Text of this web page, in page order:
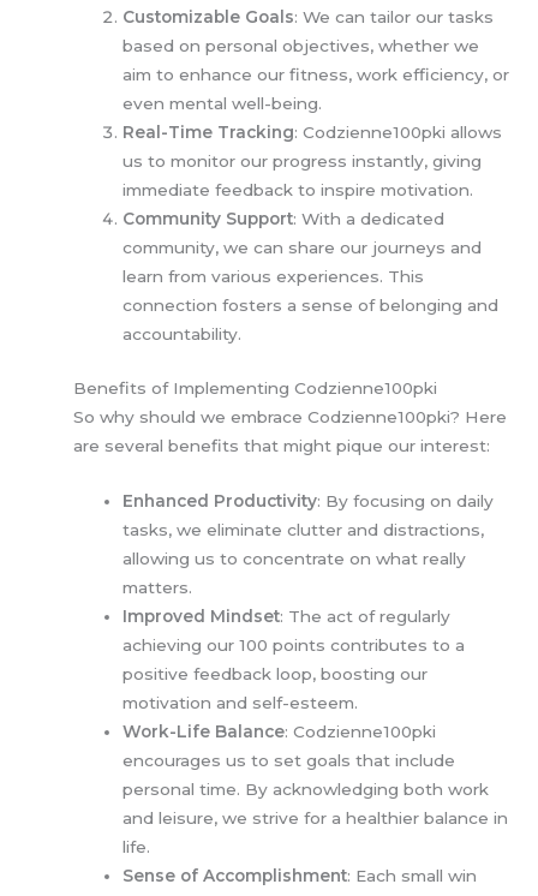
Customizable Goals: We can tailor our tasks
based on personal objectives, whether we
aim to enhance our fitness, work efficiency, or
even mental well-being.
Real-Time Tracking: Codzienne100pki allows
us to monitor our progress instantly, giving
immediate feedback to inspire motivation.
Community Support: With a dedicated
community, we can share our journeys and
learn from various experiences. This
connection fosters a sense of belonging and
accountability.
Benefits of Implementing Codzienne100pki
So why should we embrace Codzienne100pki? Here
are several benefits that might pique our interest:
Enhanced Productivity: By focusing on daily
tasks, we eliminate clutter and distractions,
allowing us to concentrate on what really
matters.
Improved Mindset: The act of regularly
achieving our 100 points contributes to a
positive feedback loop, boosting our
motivation and self-esteem.
Work-Life Balance: Codzienne100pki
encourages us to set goals that include
personal time. By acknowledging both work
and leisure, we strive for a healthier balance in
life.
Sense of Accomplishment: Each small win